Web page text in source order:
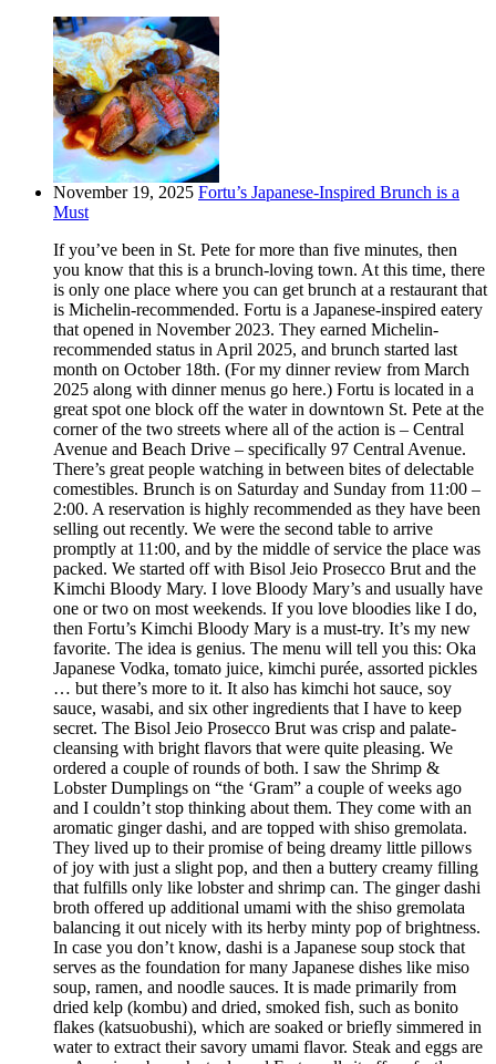
November 19, 2025 Fortu’s Japanese-Inspired Brunch is a
Must
If you’ve been in St. Pete for more than five minutes, then
you know that this is a brunch-loving town. At this time, there
is only one place where you can get brunch at a restaurant that
is Michelin-recommended. Fortu is a Japanese-inspired eatery
that opened in November 2023. They earned Michelin-
recommended status in April 2025, and brunch started last
month on October 18th. (For my dinner review from March
2025 along with dinner menus go here.) Fortu is located in a
great spot one block off the water in downtown St. Pete at the
corner of the two streets where all of the action is – Central
Avenue and Beach Drive – specifically 97 Central Avenue.
There’s great people watching in between bites of delectable
comestibles. Brunch is on Saturday and Sunday from 11:00 –
2:00. A reservation is highly recommended as they have been
selling out recently. We were the second table to arrive
promptly at 11:00, and by the middle of service the place was
packed. We started off with Bisol Jeio Prosecco Brut and the
Kimchi Bloody Mary. I love Bloody Mary’s and usually have
one or two on most weekends. If you love bloodies like I do,
then Fortu’s Kimchi Bloody Mary is a must-try. It’s my new
favorite. The idea is genius. The menu will tell you this: Oka
Japanese Vodka, tomato juice, kimchi purée, assorted pickles
… but there’s more to it. It also has kimchi hot sauce, soy
sauce, wasabi, and six other ingredients that I have to keep
secret. The Bisol Jeio Prosecco Brut was crisp and palate-
cleansing with bright flavors that were quite pleasing. We
ordered a couple of rounds of both. I saw the Shrimp &
Lobster Dumplings on “the ‘Gram” a couple of weeks ago
and I couldn’t stop thinking about them. They come with an
aromatic ginger dashi, and are topped with shiso gremolata.
They lived up to their promise of being dreamy little pillows
of joy with just a slight pop, and then a buttery creamy filling
that fulfills only like lobster and shrimp can. The ginger dashi
broth offered up additional umami with the shiso gremolata
balancing it out nicely with its herby minty pop of brightness.
In case you don’t know, dashi is a Japanese soup stock that
serves as the foundation for many Japanese dishes like miso
soup, ramen, and noodle sauces. It is made primarily from
dried kelp (kombu) and dried, smoked fish, such as bonito
flakes (katsuobushi), which are soaked or briefly simmered in
water to extract their savory umami flavor. Steak and eggs are